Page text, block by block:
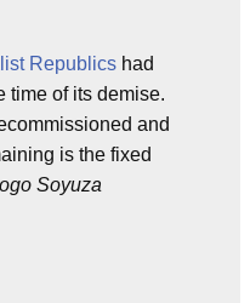
Republics had
time of its demise.
and
is the fixed
Soyuza